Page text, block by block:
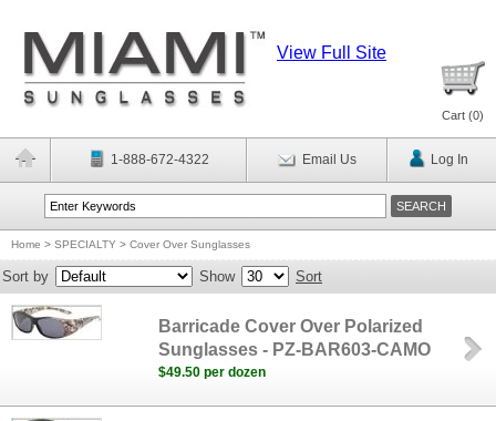
View Full Site
Cart (0)
1-888-672-4322 Email Us Log In
Home > SPECIALTY > Cover Over Sunglasses
Sort by Show Sort
Barricade Cover Over Polarized
Sunglasses - PZ-BAR603-CAMO
$49.50 per dozen